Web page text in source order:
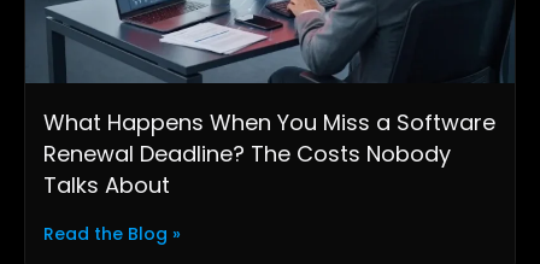
What Happens When You Miss a Software
Renewal Deadline? The Costs Nobody
Talks About
Read the Blog »